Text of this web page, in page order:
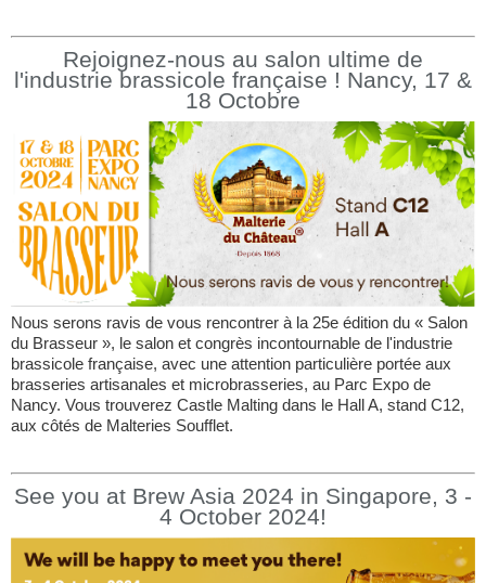
Rejoignez-nous au salon ultime de
l'industrie brassicole française ! Nancy, 17 &
18 Octobre
Nous serons ravis de vous rencontrer à la 25e édition du « Salon
du Brasseur », le salon et congrès incontournable de l'industrie
brassicole française, avec une attention particulière portée aux
brasseries artisanales et microbrasseries, au Parc Expo de
Nancy. Vous trouverez Castle Malting dans le Hall A, stand C12,
aux côtés de Malteries Soufflet.
See you at Brew Asia 2024 in Singapore, 3 -
4 October 2024!